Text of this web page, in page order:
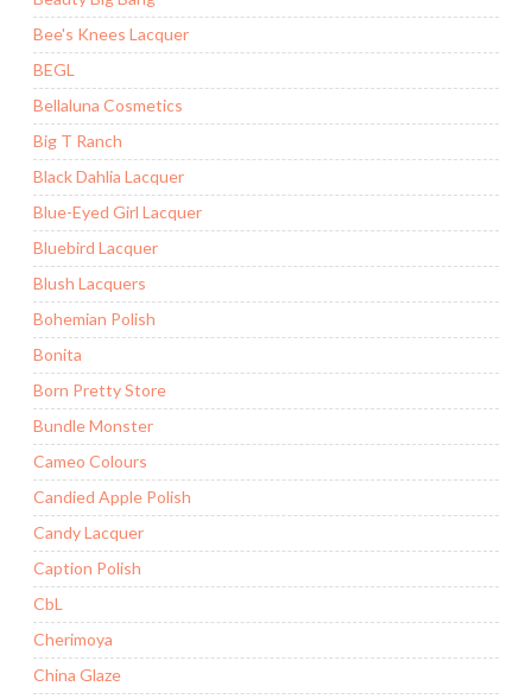
Bee's Knees Lacquer
BEGL
Bellaluna Cosmetics
Big T Ranch
Black Dahlia Lacquer
Blue-Eyed Girl Lacquer
Bluebird Lacquer
Blush Lacquers
Bohemian Polish
Bonita
Born Pretty Store
Bundle Monster
Cameo Colours
Candied Apple Polish
Candy Lacquer
Caption Polish
CbL
Cherimoya
China Glaze